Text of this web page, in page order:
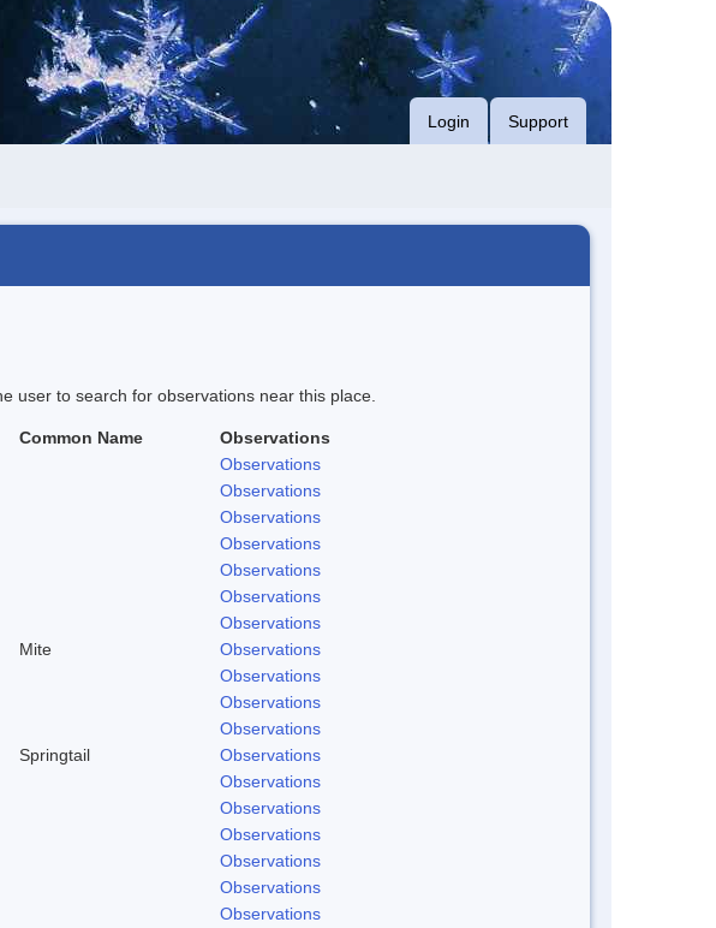
Login Support
user to search for observations near this place.
Common Name
Observations
Observations
Observations
Observations
Observations
Observations
Observations
Observations
Mite
Observations
Observations
Observations
Observations
Springtail
Observations
Observations
Observations
Observations
Observations
Observations
Observations